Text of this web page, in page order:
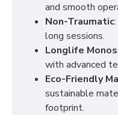
and smooth
Non-Traumatic
long sessions.
Longlife
with advanced
Eco-Friendly
sustainable
footprint.